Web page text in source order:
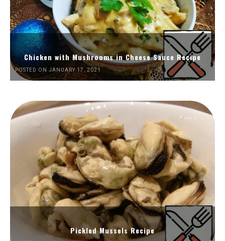
Chicken with Mushrooms in Cheese Sauce Recipe
POSTED ON JANUARY 17, 2021
Pickled Mussels Recipe